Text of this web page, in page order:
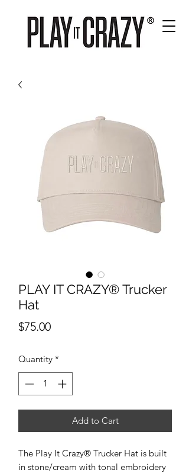
PLAY IT CRAZY® Trucker
Hat
$75.00Price
Quantity *
Add to Cart
The Play It Crazy® Trucker Hat is built
in stone/cream with tonal embroidery